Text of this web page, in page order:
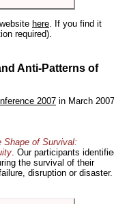
website here. If you find it
required).
Anti-Patterns of
2007 in March
Shape of Survival:
. Our participants
the survival of their
disruption or disaster.